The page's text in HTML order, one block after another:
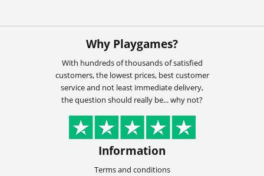
Why Playgames?
With hundreds of thousands of satisfied
customers, the lowest prices, best customer
service and not least immediate delivery,
the question should really be... why not?
Information
Terms and conditions